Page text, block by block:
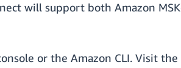
will support both Amazon
or the Amazon CLI. Visit the